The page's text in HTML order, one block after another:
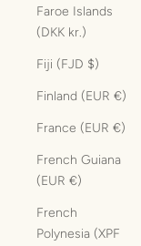
Faroe Islands
(DKK kr.)
Fiji (FJD $)
Finland (EUR €)
France (EUR €)
French Guiana
(EUR €)
French
Polynesia (XPF